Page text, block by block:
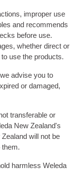
improper use
and recommends
before use.
whether direct or
use the products.
advise you to
or damaged,
transferable or
New Zealand's
will not be
them.
harmless Weleda